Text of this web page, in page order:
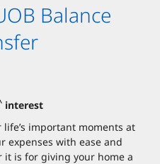
Balance
interest
life’s important moments at
expenses with ease and
is for giving your home a